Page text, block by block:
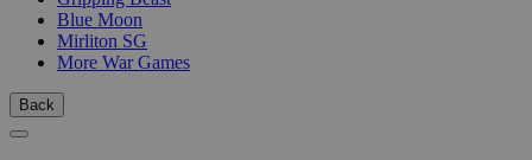
Blue Moon
Mirliton SG
More War Games
Back